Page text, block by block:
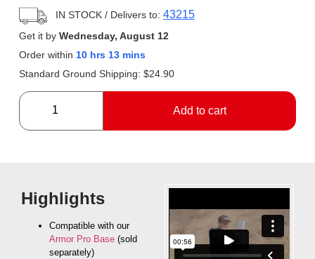
IN STOCK/ Delivers to: 43215
Get it by Wednesday, August 12
Order within 10 hrs 13 mins
Standard Ground Shipping: $24.90
Add to cart
Highlights
Compatible with our
Armor Pro Base (sold
separately)